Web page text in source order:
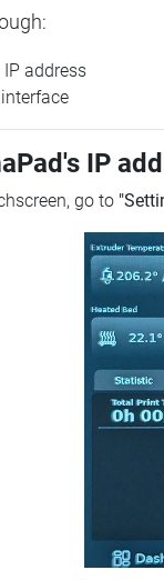
address
IP
go to